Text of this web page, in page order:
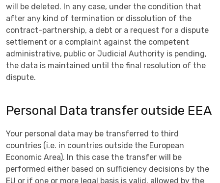
will be deleted. In any case, under the condition that
after any kind of termination or dissolution of the
contract-partnership, a debt or a request for a dispute
settlement or a complaint against the competent
administrative, public or Judicial Authority is pending,
the data is maintained until the final resolution of the
dispute.
Personal Data transfer outside EEA
Your personal data may be transferred to third
countries (i.e. in countries outside the European
Economic Area). In this case the transfer will be
performed either based on sufficiency decisions by the
EU or if one or more legal basis is valid, allowed by the